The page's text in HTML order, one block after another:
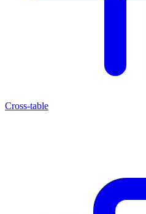
Cross-table